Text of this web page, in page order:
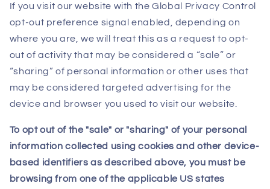
If you visit our website with the Global Privacy Control
opt-out preference signal enabled, depending on
where you are, we will treat this as a request to opt-
out of activity that may be considered a “sale” or
“sharing” of personal information or other uses that
may be considered targeted advertising for the
device and browser you used to visit our website.
To opt out of the "sale" or "sharing" of your personal
information collected using cookies and other device-
based identifiers as described above, you must be
browsing from one of the applicable US states